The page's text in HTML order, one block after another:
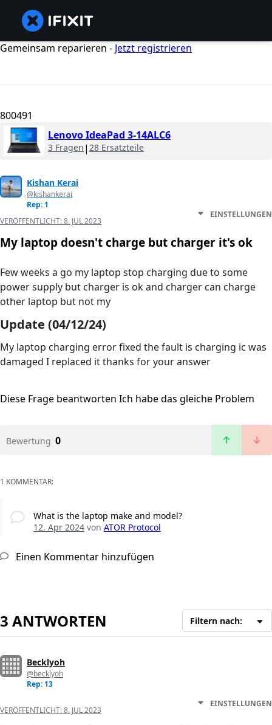
Gemeinsam reparieren - Jetzt registrieren
800491
Lenovo IdeaPad 3-14ALC6
3 Fragen | 28 Ersatzteile
Kishan Kerai
@kishankerai
Rep: 1
VERÖFFENTLICHT:8. JUL 2023
EINSTELLUNGEN
My laptop doesn't charge but charger it's ok
Few weeks a go my laptop stop charging due to some
power supply but charger is ok and charger can charge
other laptop but not my
Update (04/12/24)
My laptop charging error fixed the fault is charging ic was
damaged I replaced it thanks for your answer
Diese Frage beantworten Ich habe das gleiche Problem
Bewertung 0
1 KOMMENTAR:
What is the laptop make and model?
12. Apr 2024von ATOR Protocol
Einen Kommentar hinzufügen
3 ANTWORTEN Filtern nach:
Becklyoh
@becklyoh
Rep: 13
VERÖFFENTLICHT:8. JUL 2023
EINSTELLUNGEN